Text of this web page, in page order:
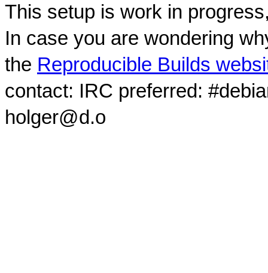
This setup is work in
In case you are wondering
the Reproducible Builds
contact: IRC preferred:
holger@d.o